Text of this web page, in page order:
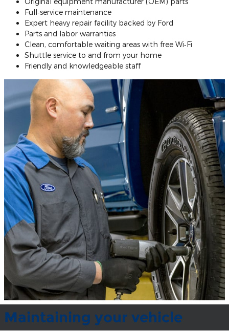
Full‐service maintenance
Expert heavy repair facility backed by Ford
Parts and labor warranties
Clean, comfortable waiting areas with free Wi‐Fi
Shuttle service to and from your home
Friendly and knowledgeable staff
Maintaining your vehicle